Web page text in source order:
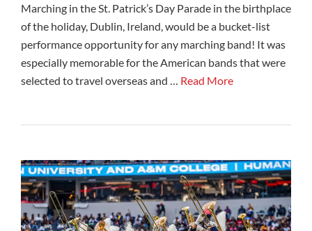
Marching in the St. Patrick’s Day Parade in the birthplace
of the holiday, Dublin, Ireland, would be a bucket-list
performance opportunity for any marching band! It was
especially memorable for the American bands that were
selected to travel overseas and … Read More